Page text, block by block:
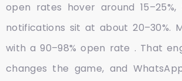
open rates hover around
notifications sit at about 20–30%.
with a 90–98% open rate . That
changes the game, and